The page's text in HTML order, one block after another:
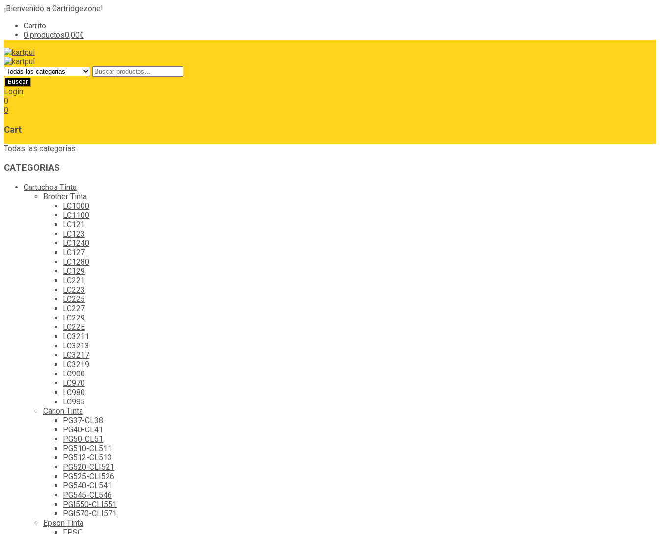
¡Bienvenido a Cartridgezone!
Carrito
0 productos0,00€
Login
0
0
Cart
Todas las categorias
CATEGORIAS
Cartuchos Tinta
Brother Tinta
LC1000
LC1100
LC121
LC123
LC1240
LC127
LC1280
LC129
LC221
LC223
LC225
LC227
LC229
LC22E
LC3211
LC3213
LC3217
LC3219
LC900
LC970
LC980
LC985
Canon Tinta
PG37-CL38
PG40-CL41
PG50-CL51
PG510-CL511
PG512-CL513
PG520-CLI521
PG525-CLI526
PG540-CL541
PG545-CL546
PGI550-CLI551
PGI570-CLI571
Epson Tinta